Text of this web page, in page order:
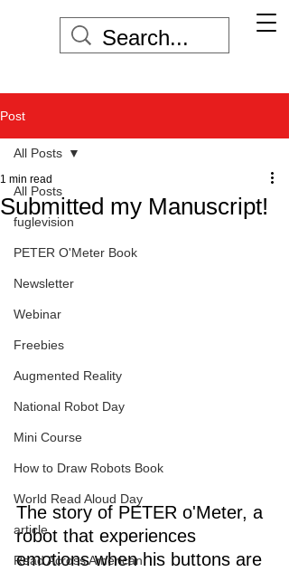
Post
All Posts
fuglevision
PETER O'Meter Book
Newsletter
Webinar
Freebies
Augmented Reality
National Robot Day
Mini Course
How to Draw Robots Book
World Read Aloud Day
article
Read Across American
All Posts
Submitted my Manuscript!
1 min read
The story of PETER o'Meter, a
robot that experiences
emotions when his buttons are